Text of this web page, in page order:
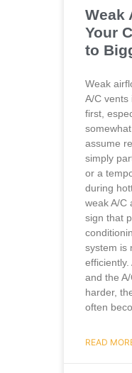
Weak
Your
to
Weak
A/C vents
first,
assume
simply
or a
during
weak A/C
sign that
system is
and the
harder,
often
READ